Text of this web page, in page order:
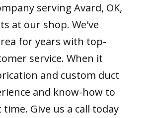
serving Avard, OK,
at our shop. We've
for years with top-
service. When it
and custom duct
and know-how to
Give us a call today